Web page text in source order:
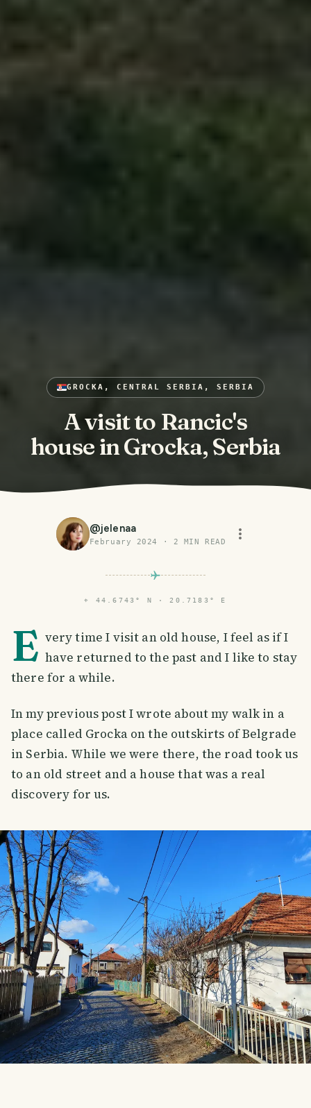
GROCKA, CENTRAL SERBIA, SERBIA
A visit to Rancic's
house in Grocka, Serbia
@jelenaa
February 2024 · 2 MIN READ
⌖ 44.6743° N · 20.7183° E
E very time I visit an old house, I feel as if I
have returned to the past and I like to stay
there for a while.
In my previous post I wrote about my walk in a
place called Grocka on the outskirts of Belgrade
in Serbia. While we were there, the road took us
to an old street and a house that was a real
discovery for us.